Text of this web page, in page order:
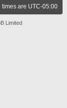
times are UTC-05:00
Limited